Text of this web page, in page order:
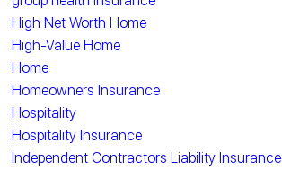
High Net Worth Home
High-Value Home
Home
Homeowners Insurance
Hospitality
Hospitality Insurance
Independent Contractors Liability Insurance